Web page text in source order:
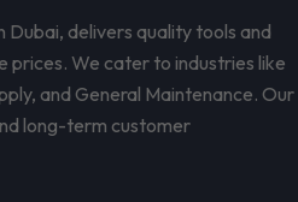
Dubai, delivers quality tools and
We cater to industries like
and General Maintenance. Our
long-term customer